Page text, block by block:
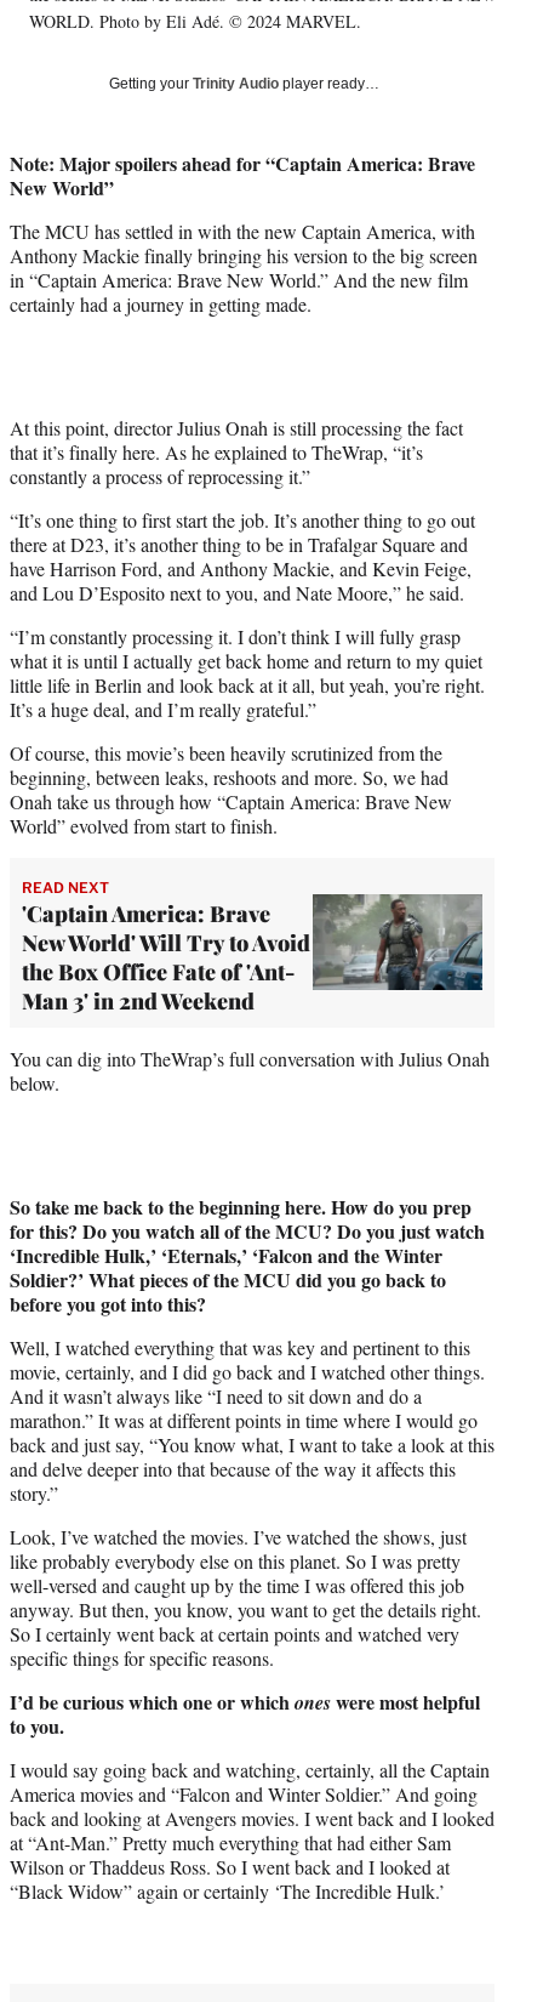
T
r
)
WORLD. Photo by Eli Adé. © 2024 MARVEL.
Getting your Trinity Audio player ready…
Note: Major spoilers ahead for “Captain America: Brave
New World”
The MCU has settled in with the new Captain America, with
Anthony Mackie finally bringing his version to the big screen
in “Captain America: Brave New World.” And the new film
certainly had a journey in getting made.
At this point, director Julius Onah is still processing the fact
that it’s finally here. As he explained to TheWrap, “it’s
constantly a process of reprocessing it.”
“It’s one thing to first start the job. It’s another thing to go out
there at D23, it’s another thing to be in Trafalgar Square and
have Harrison Ford, and Anthony Mackie, and Kevin Feige,
and Lou D’Esposito next to you, and Nate Moore,” he said.
“I’m constantly processing it. I don’t think I will fully grasp
what it is until I actually get back home and return to my quiet
little life in Berlin and look back at it all, but yeah, you’re right.
It’s a huge deal, and I’m really grateful.”
Of course, this movie’s been heavily scrutinized from the
beginning, between leaks, reshoots and more. So, we had
Onah take us through how “Captain America: Brave New
World” evolved from start to finish.
READ NEXT
'Captain America: Brave
New World' Will Try to Avoid
the Box Office Fate of 'Ant-
Man 3' in 2nd Weekend
You can dig into TheWrap’s full conversation with Julius Onah
below.
So take me back to the beginning here. How do you prep
for this? Do you watch all of the MCU? Do you just watch
‘Incredible Hulk,’ ‘Eternals,’ ‘Falcon and the Winter
Soldier?’ What pieces of the MCU did you go back to
before you got into this?
Well, I watched everything that was key and pertinent to this
movie, certainly, and I did go back and I watched other things.
And it wasn’t always like “I need to sit down and do a
marathon.” It was at different points in time where I would go
back and just say, “You know what, I want to take a look at this
and delve deeper into that because of the way it affects this
story.”
Look, I’ve watched the movies. I’ve watched the shows, just
like probably everybody else on this planet. So I was pretty
well-versed and caught up by the time I was offered this job
anyway. But then, you know, you want to get the details right.
So I certainly went back at certain points and watched very
specific things for specific reasons.
I’d be curious which one or which oneswere most helpful
to you.
I would say going back and watching, certainly, all the Captain
America movies and “Falcon and Winter Soldier.” And going
back and looking at Avengers movies. I went back and I looked
at “Ant-Man.” Pretty much everything that had either Sam
Wilson or Thaddeus Ross. So I went back and I looked at
“Black Widow” again or certainly ‘The Incredible Hulk.’